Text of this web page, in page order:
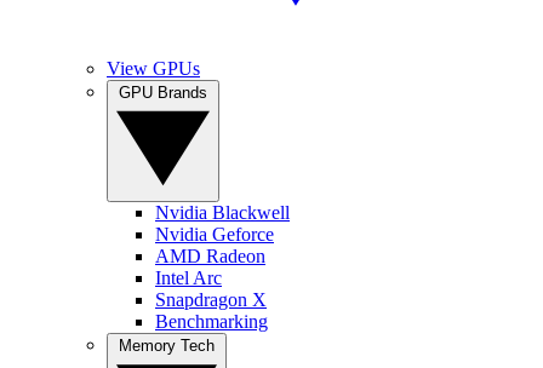
View GPUs
Nvidia Blackwell
Nvidia Geforce
AMD Radeon
Intel Arc
Snapdragon X
Benchmarking